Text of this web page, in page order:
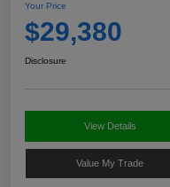
Your Price
$29,380
Disclosure
View Details
Value My Trade